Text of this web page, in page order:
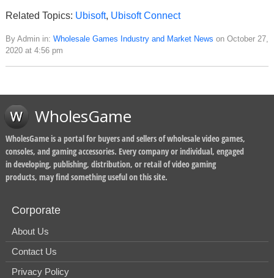
Related Topics: Ubisoft, Ubisoft Connect
By Admin in: Wholesale Games Industry and Market News on October 27,
2020 at 4:56 pm
WholesGame
WholesGame is a portal for buyers and sellers of wholesale video games,
consoles, and gaming accessories. Every company or individual, engaged
in developing, publishing, distribution, or retail of video gaming
products, may find something useful on this site.
Corporate
About Us
Contact Us
Privacy Policy